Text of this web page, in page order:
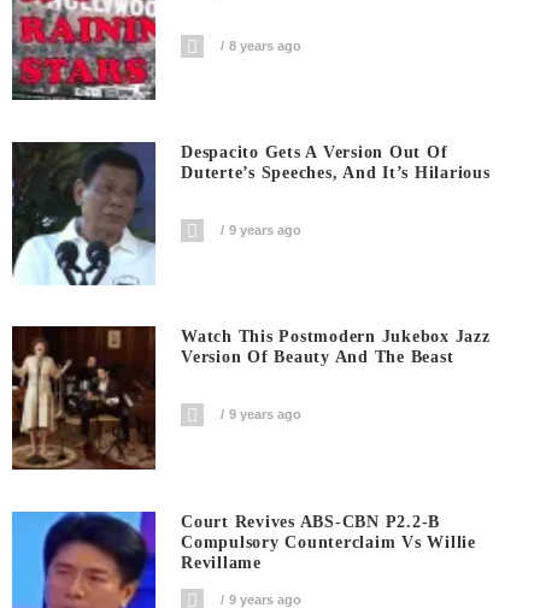
8 years ago
Despacito Gets A Version Out Of
Duterte’s Speeches, And It’s Hilarious
9 years ago
Watch This Postmodern Jukebox Jazz
Version Of Beauty And The Beast
9 years ago
Court Revives ABS-CBN P2.2-B
Compulsory Counterclaim Vs Willie
Revillame
9 years ago